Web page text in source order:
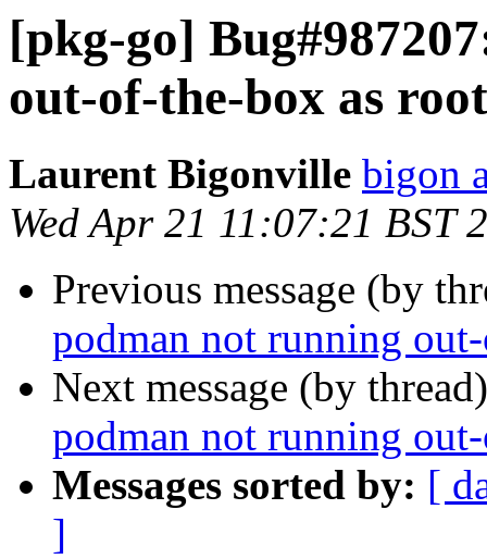
[pkg-go]
out-of-the-box as root
Laurent Bigonville bigon
Wed Apr 21 11:07:21 BST
Previous message (by
podman not running
Next message (by
podman not running
Messages sorted by: [
]